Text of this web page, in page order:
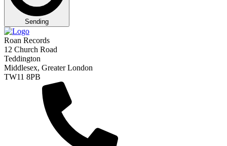
Sending
Roan Records
12 Church Road
Teddington
Middlesex, Greater London
TW11 8PB